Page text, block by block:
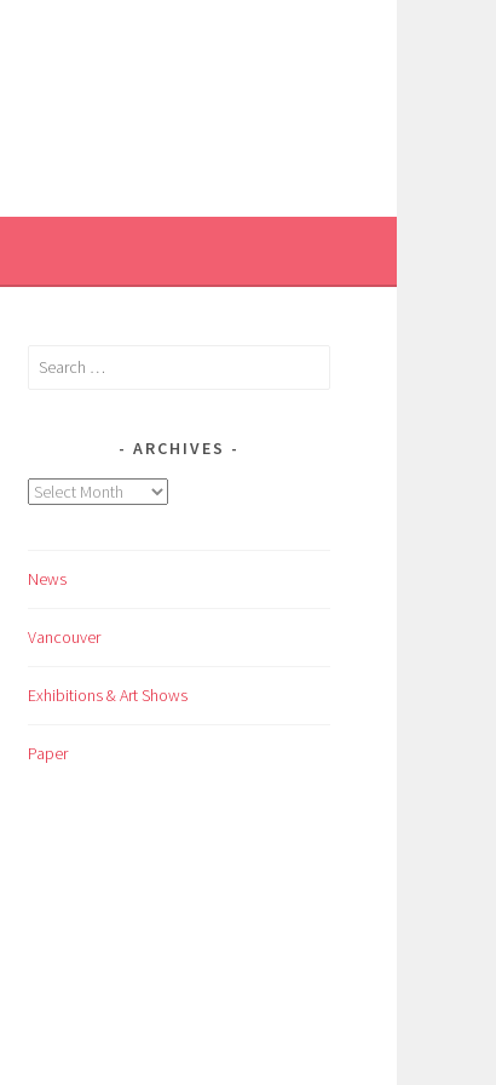
Search
ARCHIVES
Archives
News
Vancouver
Exhibitions & Art Shows
Paper